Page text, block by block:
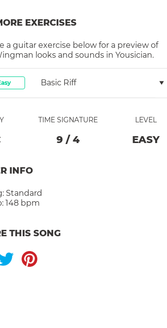
EXERCISES
a guitar exercise below for a preview of
looks and sounds in Yousician.
Basic Riff
TIME SIGNATURE
9 / 4
LEVEL
EASY
INFO
Standard
148 bpm
THIS SONG